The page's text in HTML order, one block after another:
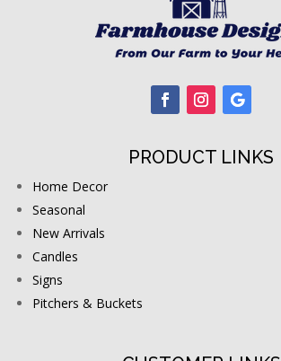
PRODUCT LINKS
Home Decor
Seasonal
New Arrivals
Candles
Signs
Pitchers & Buckets